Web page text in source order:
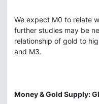
We expect M0 to relate
further studies may be
relationship of gold to
and M3.
Money & Gold Supply: